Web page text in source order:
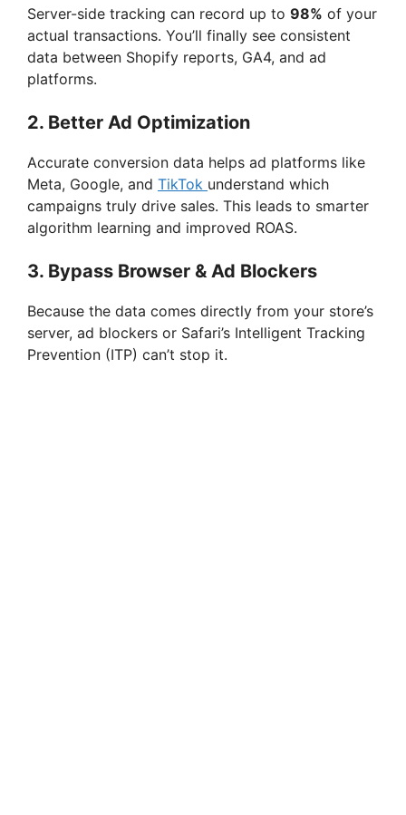
Server-side tracking can record up to 98% of your
actual transactions. You’ll finally see consistent
data between Shopify reports, GA4, and ad
platforms.
2. Better Ad Optimization
Accurate conversion data helps ad platforms like
Meta, Google, and TikTok understand which
campaigns truly drive sales. This leads to smarter
algorithm learning and improved ROAS.
3. Bypass Browser & Ad Blockers
Because the data comes directly from your store’s
server, ad blockers or Safari’s Intelligent Tracking
Prevention (ITP) can’t stop it.